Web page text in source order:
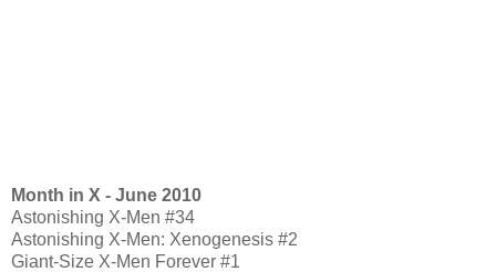
Month in X - June 2010
Astonishing X-Men #34
Astonishing X-Men: Xenogenesis #2
Giant-Size X-Men Forever #1